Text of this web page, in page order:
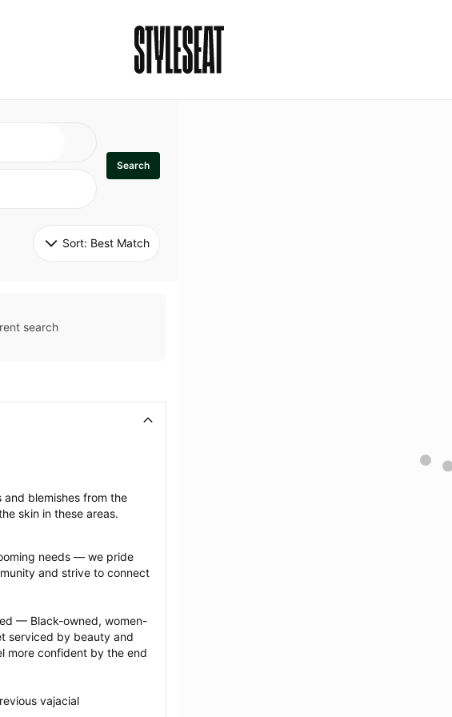
Search
Sort: Best Match
search
blemishes from the
skin in these areas.
needs — we pride
and strive to connect
— Black-owned, women-
serviced by beauty and
more confident by the end
vajacial